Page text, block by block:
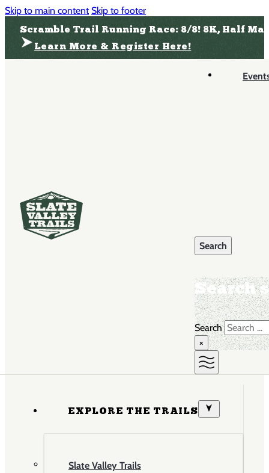
Skip to main content Skip to footer
Scramble Trail Running Race: 8/8! 8K, Half
Learn More & Register Here!
Search
Search
×
EXPLORE THE TRAILS
Slate Valley Trails